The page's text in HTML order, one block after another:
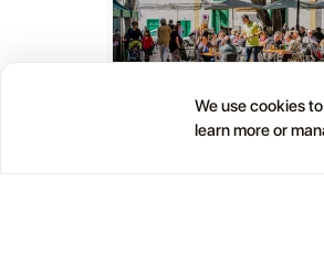
Haría Artisan Market
12:00 AM
We use cookies
learn more or